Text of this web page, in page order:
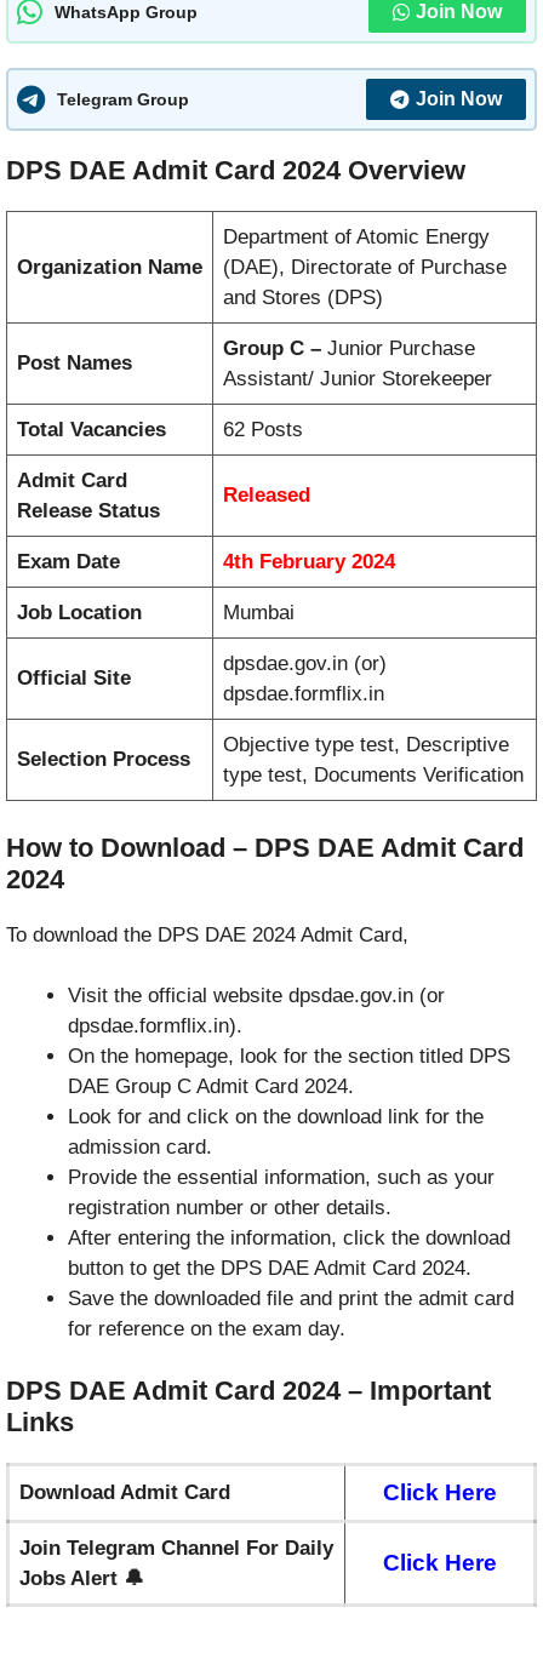
WhatsApp Group Join Now
Telegram Group Join Now
DPS DAE Admit Card 2024 Overview
Organization Name
Department of Atomic Energy
(DAE), Directorate of Purchase
and Stores (DPS)
Post Names
Group C – Junior Purchase
Assistant/ Junior Storekeeper
Total Vacancies 62 Posts
Admit Card
Release Status
Released
Exam Date 4th February 2024
Job Location Mumbai
Official Site
dpsdae.gov.in (or)
dpsdae.formflix.in
Selection Process
Objective type test, Descriptive
type test, Documents Verification
How to Download – DPS DAE Admit Card
2024
To download the DPS DAE 2024 Admit Card,
Visit the official website dpsdae.gov.in (or
dpsdae.formflix.in).
On the homepage, look for the section titled DPS
DAE Group C Admit Card 2024.
Look for and click on the download link for the
admission card.
Provide the essential information, such as your
registration number or other details.
After entering the information, click the download
button to get the DPS DAE Admit Card 2024.
Save the downloaded file and print the admit card
for reference on the exam day.
DPS DAE Admit Card 2024 – Important
Links
Download Admit Card Click Here
Join Telegram Channel For Daily
Jobs Alert 🔔
Click Here